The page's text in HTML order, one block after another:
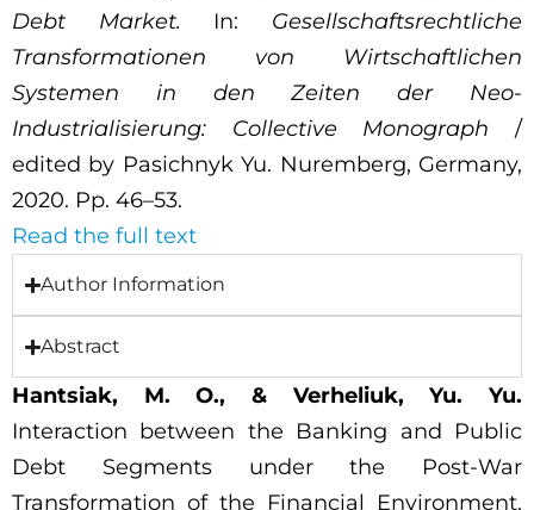
Debt Market. In: Gesellschaftsrechtliche
Transformationen von Wirtschaftlichen
Systemen in den Zeiten der Neo-
Industrialisierung: Collective Monograph /
edited by Pasichnyk Yu. Nuremberg, Germany,
2020. Pp. 46–53.
Read the full text
Author Information
Abstract
Hantsiak, M. O., & Verheliuk, Yu. Yu.
Interaction between the Banking and Public
Debt Segments under the Post-War
Transformation of the Financial Environment.